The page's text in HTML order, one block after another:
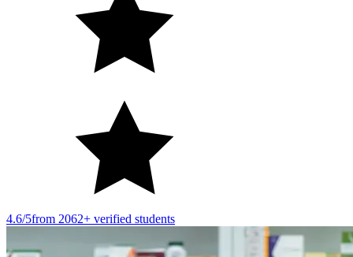
4.6/5from 2062+ verified students